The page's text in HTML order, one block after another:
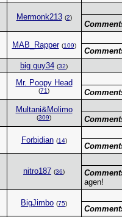
Mermonk213 (2)
MAB_Rapper (109)
big guy34 (32)
Mr. Poopy Head
(71)
Multani&Molimo
(309)
Forbidian (14)
nitro187 (36)
agen!
BigJimbo (75)